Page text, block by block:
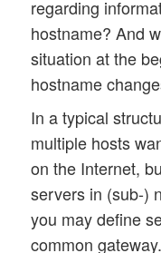
regarding
hostname? And
situation at the
hostname
In a typical
multiple hosts
on the Internet,
servers in (sub-)
you may define
common